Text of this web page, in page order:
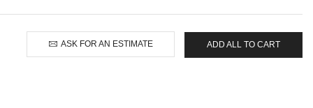
ASK FOR AN ESTIMATE ADD ALL TO CART